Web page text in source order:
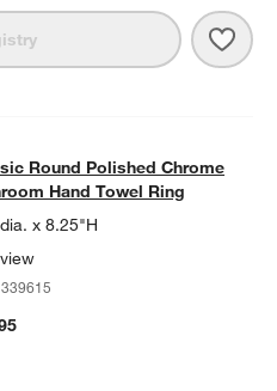
Chrome
BATHROOM HAND
Round Polished Chrome
Hand Towel Ring
x 8.25"H
339615